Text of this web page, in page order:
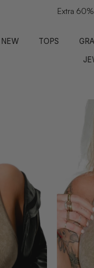
Extra
NEW TOPS